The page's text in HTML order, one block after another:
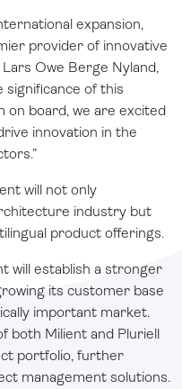
expansion,
provider of innovative
Owe Berge Nyland,
significance of this
on board, we are excited
innovation in the
will not only
industry but
product offerings.
will establish a stronger
its customer base
important market.
both Milient and Pluriell
portfolio, further
management solutions.